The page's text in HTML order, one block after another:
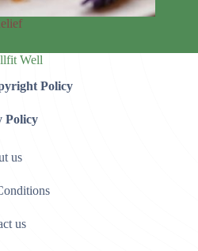
Well
Policy
Policy
us
us